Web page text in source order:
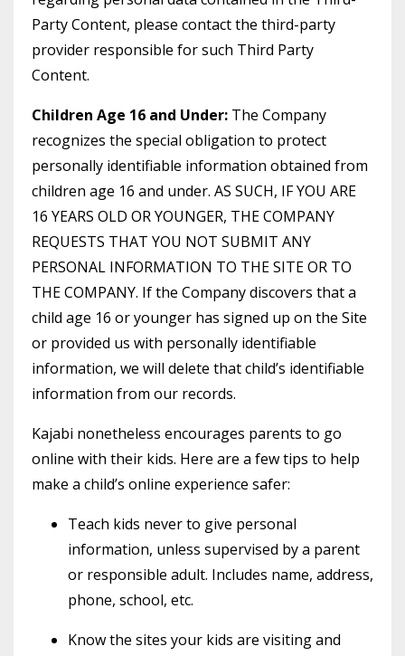
Party Content, please contact the third-party
provider responsible for such Third Party
Content.
Children Age 16 and Under: The Company
recognizes the special obligation to protect
personally identifiable information obtained from
children age 16 and under. AS SUCH, IF YOU ARE
16 YEARS OLD OR YOUNGER, THE COMPANY
REQUESTS THAT YOU NOT SUBMIT ANY
PERSONAL INFORMATION TO THE SITE OR TO
THE COMPANY. If the Company discovers that a
child age 16 or younger has signed up on the Site
or provided us with personally identifiable
information, we will delete that child’s identifiable
information from our records.
Kajabi nonetheless encourages parents to go
online with their kids. Here are a few tips to help
make a child’s online experience safer:
Teach kids never to give personal
information, unless supervised by a parent
or responsible adult. Includes name, address,
phone, school, etc.
Know the sites your kids are visiting and